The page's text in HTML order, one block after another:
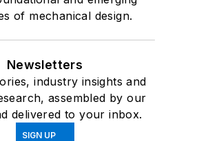
of mechanical design.
Newsletters
industry insights and
assembled by our
delivered to your inbox.
SIGN UP